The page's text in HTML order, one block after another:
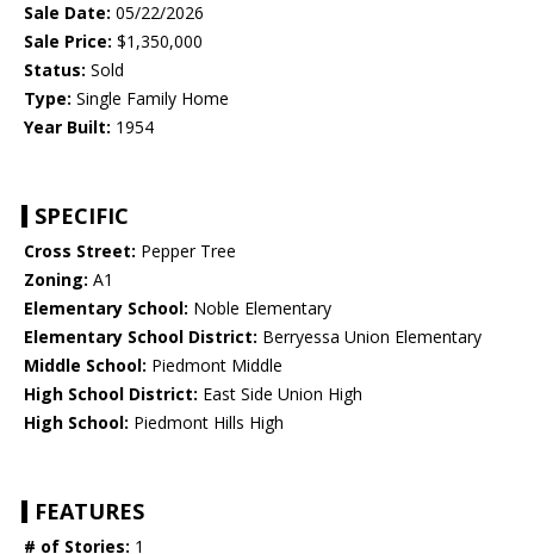
Sale Date: 05/22/2026
Sale Price: $1,350,000
Status: Sold
Type: Single Family Home
Year Built: 1954
SPECIFIC
Cross Street: Pepper Tree
Zoning: A1
Elementary School: Noble Elementary
Elementary School District: Berryessa Union Elementary
Middle School: Piedmont Middle
High School District: East Side Union High
High School: Piedmont Hills High
FEATURES
# of Stories: 1